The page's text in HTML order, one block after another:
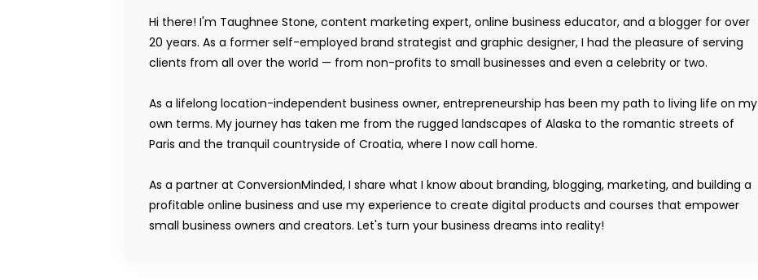
Hi there! I'm Taughnee Stone, content marketing expert, online business educator, and a blogger for over
20 years. As a former self-employed brand strategist and graphic designer, I had the pleasure of serving
clients from all over the world — from non-profits to small businesses and even a celebrity or two.
As a lifelong location-independent business owner, entrepreneurship has been my path to living life on my
own terms. My journey has taken me from the rugged landscapes of Alaska to the romantic streets of
Paris and the tranquil countryside of Croatia, where I now call home.
As a partner at ConversionMinded, I share what I know about branding, blogging, marketing, and building a
profitable online business and use my experience to create digital products and courses that empower
small business owners and creators. Let's turn your business dreams into reality!